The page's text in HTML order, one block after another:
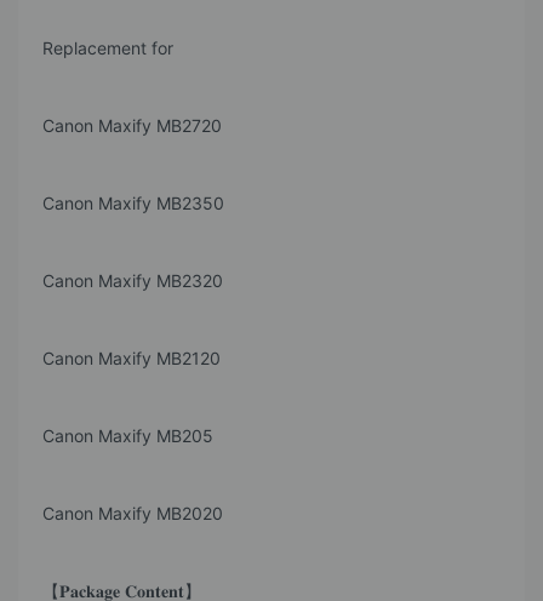
Replacement for
Canon Maxify MB2720
Canon Maxify MB2350
Canon Maxify MB2320
Canon Maxify MB2120
Canon Maxify MB205
Canon Maxify MB2020
【𝐏𝐚𝐜𝐤𝐚𝐠𝐞 𝐂𝐨𝐧𝐭𝐞𝐧𝐭】